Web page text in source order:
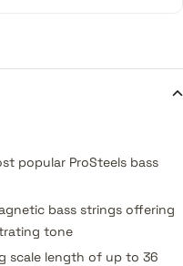
popular ProSteels bass
bass strings offering
tone
scale length of up to 36